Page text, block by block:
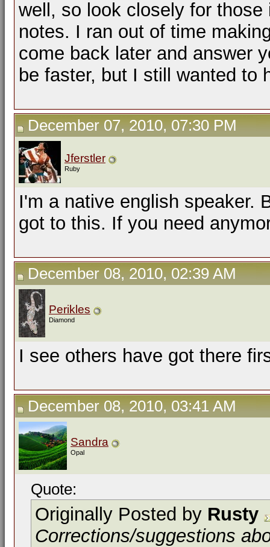
well, so look closely for
notes. I ran out of time
come back later and answer
be faster, but I still wanted to
December 07, 2010, 07:30 PM
Jferstler
Ruby
I'm a native english speaker.
got to this. If you need
December 08, 2010, 02:39 AM
Perikles
Diamond
I see others have got there
December 08, 2010, 03:41 AM
Sandra
Opal
Quote:
Originally Posted by Rusty
Corrections/suggestions